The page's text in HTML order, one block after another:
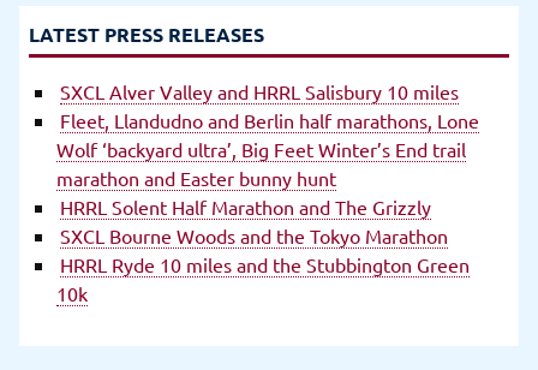
LATEST PRESS RELEASES
SXCL Alver Valley and HRRL Salisbury 10 miles
Fleet, Llandudno and Berlin half marathons, Lone
Wolf ‘backyard ultra’, Big Feet Winter’s End trail
marathon and Easter bunny hunt
HRRL Solent Half Marathon and The Grizzly
SXCL Bourne Woods and the Tokyo Marathon
HRRL Ryde 10 miles and the Stubbington Green
10k